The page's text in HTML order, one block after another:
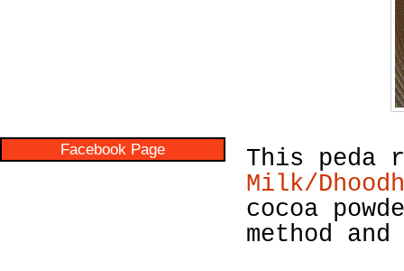
Facebook Page
This peda
Milk/
cocoa
method